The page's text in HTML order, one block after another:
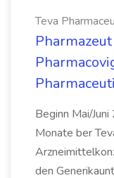
Teva
Beginn Mai/
Monate ber
den